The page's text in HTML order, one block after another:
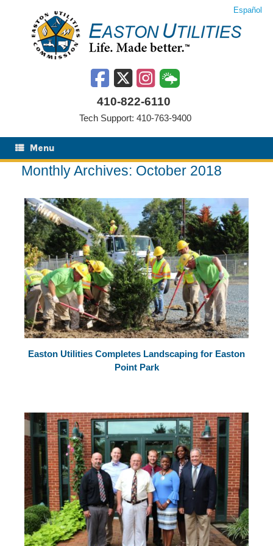
Español
410-822-6110
Tech Support: 410-763-9400
Menu
Monthly Archives: October 2018
Easton Utilities Completes Landscaping for Easton
Point Park